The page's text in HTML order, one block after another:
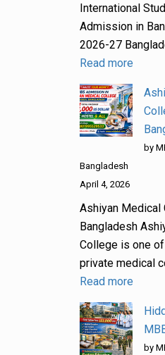
International
Admission in
2026-27
Read more
by
Bangladesh
April 4, 2026
Ashiyan Medical
Bangladesh
College is one
private medical
Read more
by